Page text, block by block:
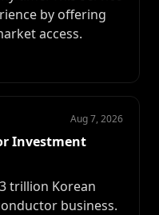
by offering
access.
Aug 7, 2026
Investment
trillion Korean
business.